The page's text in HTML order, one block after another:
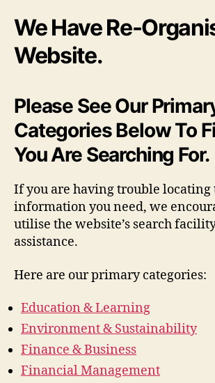
We Have Re-
Website.
Please See Our
Categories Below To
You Are Searching For.
If you are having trouble locating
information you need, we
utilise the website’s search
assistance.
Here are our primary categories:
Education & Learning
Environment & Sustainability
Finance & Business
Financial Management